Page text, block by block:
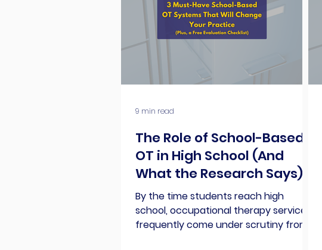
The Role of School-Based
OT in High School (And
What the Research Says)
By the time students reach high
school, occupational therapy services
frequently come under scrutiny from
9 min read